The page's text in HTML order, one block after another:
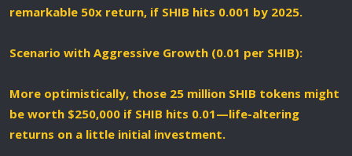
remarkable 50x return, if SHIB hits 0.001 by 2025.
Scenario with Aggressive Growth (0.01 per SHIB):
More optimistically, those 25 million SHIB tokens might
be worth $250,000 if SHIB hits 0.01—life-altering
returns on a little initial investment.